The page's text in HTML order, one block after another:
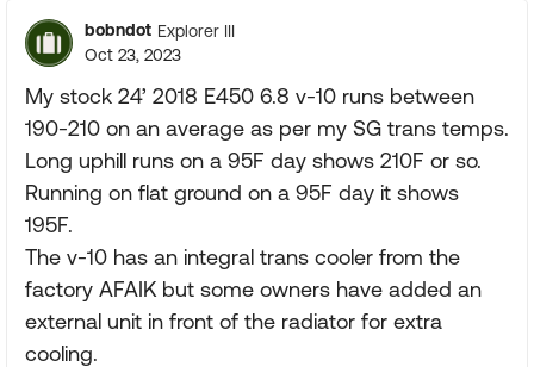
bobndot Explorer III
Oct 23, 2023
My stock 24’ 2018 E450 6.8 v-10 runs between
190-210 on an average as per my SG trans temps.
Long uphill runs on a 95F day shows 210F or so.
Running on flat ground on a 95F day it shows
195F.
The v-10 has an integral trans cooler from the
factory AFAIK but some owners have added an
external unit in front of the radiator for extra
cooling.